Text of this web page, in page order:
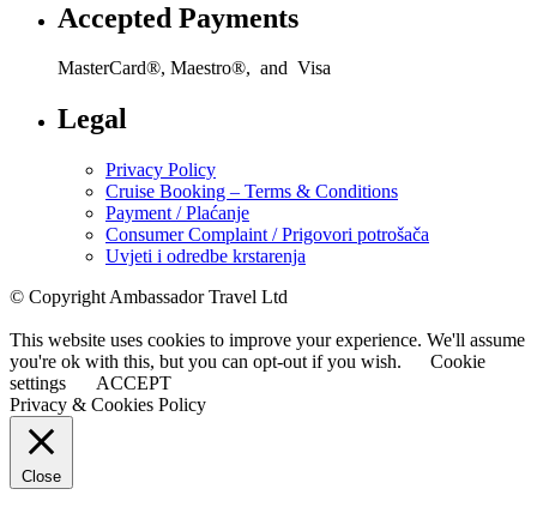
Accepted Payments
MasterCard®, Maestro®, and Visa
Legal
Privacy Policy
Cruise Booking – Terms & Conditions
Payment / Plaćanje
Consumer Complaint / Prigovori potrošača
Uvjeti i odredbe krstarenja
© Copyright Ambassador Travel Ltd
This website uses cookies to improve your experience. We'll assume
you're ok with this, but you can opt-out if you wish.
Cookie
settings
ACCEPT
Privacy & Cookies Policy
Close